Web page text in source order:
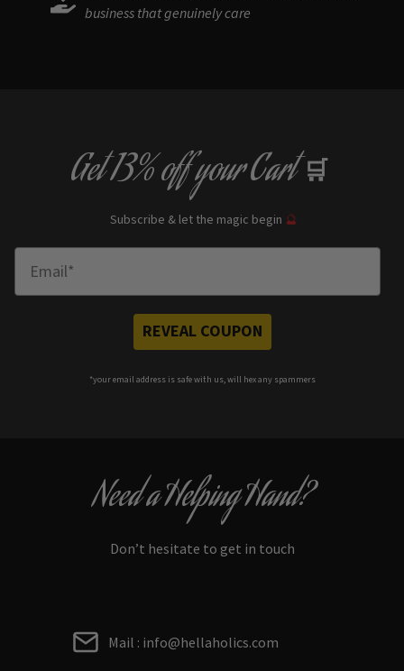
business that genuinely care
Get13% offyour Cart 🛒
Subscribe & let the magic begin 🔮
REVEAL COUPON
*your email address is safe with us, will hex any spammers
Need a Helping Hand?
Don’t hesitate to get in touch
Mail : info@hellaholics.com